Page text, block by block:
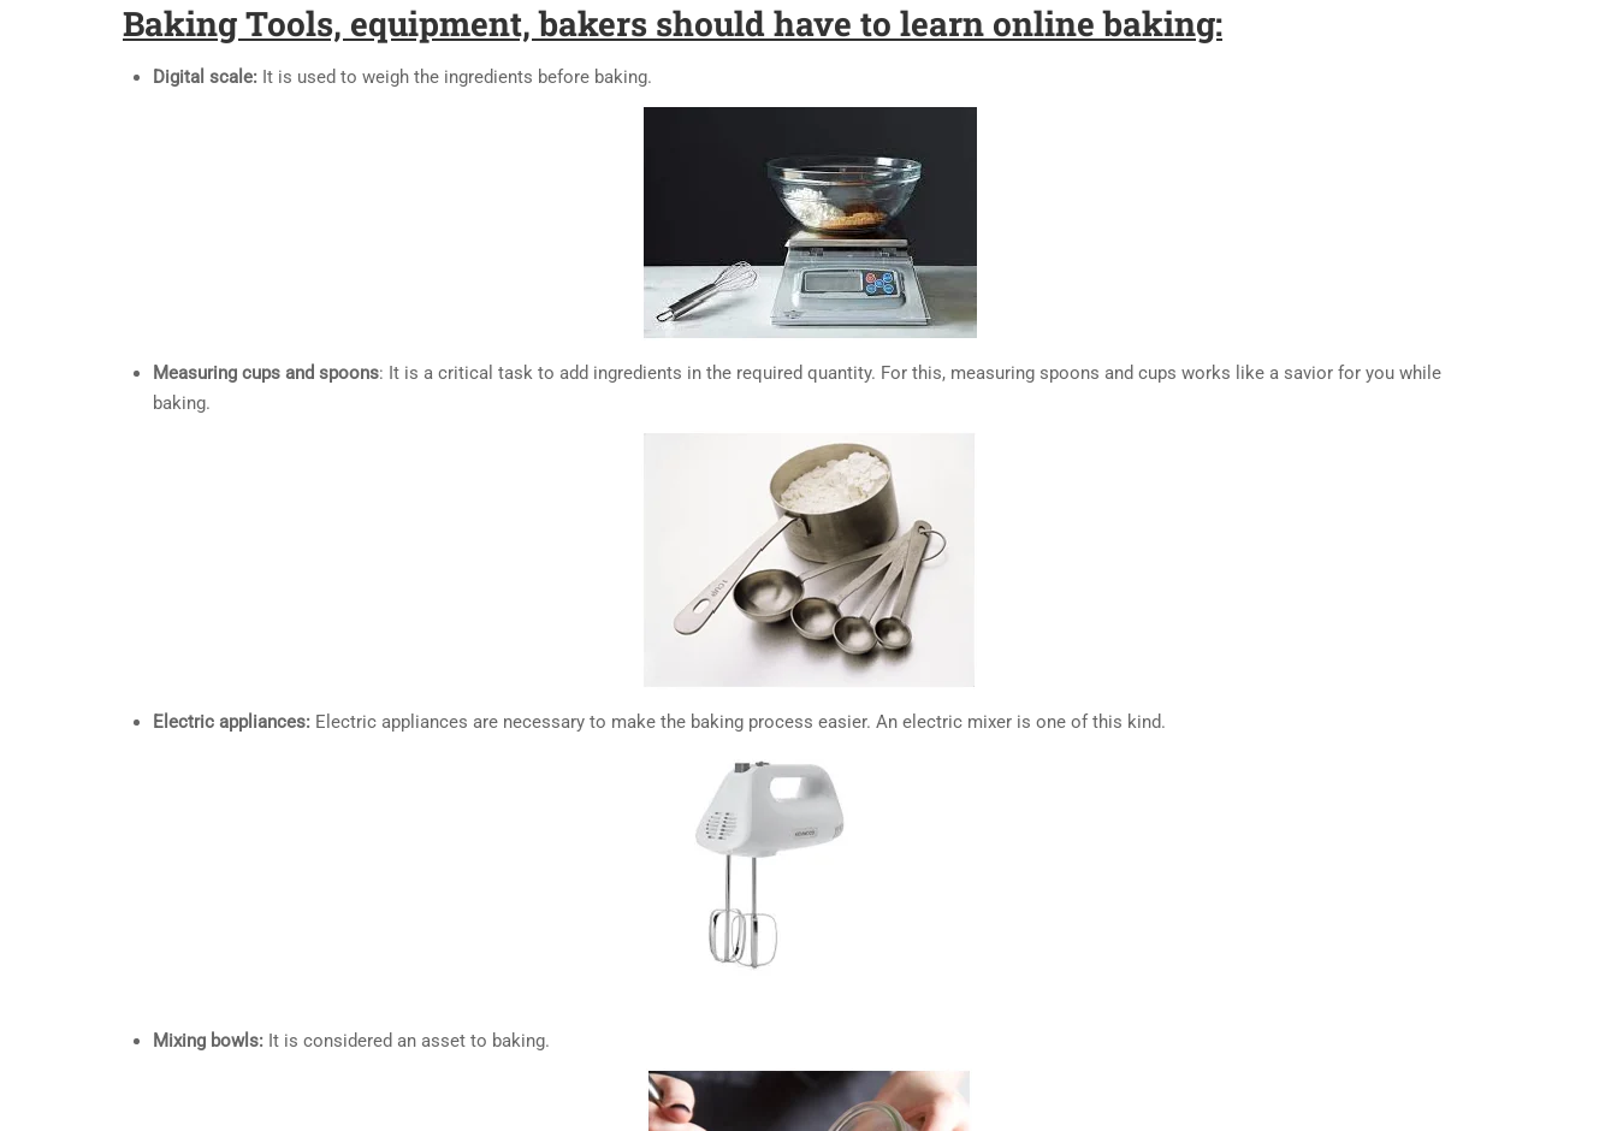
Baking Tools, equipment, bakers should have to learn online baking:
Digital scale: It is used to weigh the ingredients before baking.
Measuring cups and spoons: It is a critical task to add ingredients in the required quantity. For this, measuring spoons and cups works like a savior for you while
baking.
Electric appliances: Electric appliances are necessary to make the baking process easier. An electric mixer is one of this kind.
Mixing bowls: It is considered an asset to baking.